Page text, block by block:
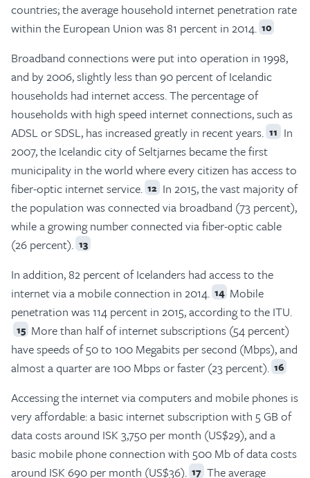
countries; the average household internet penetration rate
within the European Union was 81 percent in 2014. 10
Broadband connections were put into operation in 1998,
and by 2006, slightly less than 90 percent of Icelandic
households had internet access. The percentage of
households with high speed internet connections, such as
ADSL or SDSL, has increased greatly in recent years. 11 In
2007, the Icelandic city of Seltjarnes became the first
municipality in the world where every citizen has access to
fiber-optic internet service. 12 In 2015, the vast majority of
the population was connected via broadband (73 percent),
while a growing number connected via fiber-optic cable
(26 percent). 13
In addition, 82 percent of Icelanders had access to the
internet via a mobile connection in 2014. 14 Mobile
penetration was 114 percent in 2015, according to the ITU.
15 More than half of internet subscriptions (54 percent)
have speeds of 50 to 100 Megabits per second (Mbps), and
almost a quarter are 100 Mbps or faster (23 percent). 16
Accessing the internet via computers and mobile phones is
very affordable: a basic internet subscription with 5 GB of
data costs around ISK 3,750 per month (US$29), and a
basic mobile phone connection with 500 Mb of data costs
around ISK 690 per month (US$36). 17 The average